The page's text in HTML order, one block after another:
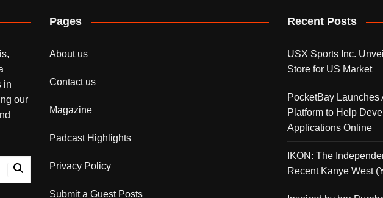
in
our
Pages
About us
Contact us
Magazine
Padcast Highlights
Privacy Policy
Submit a Guest Posts
Recent Posts
USX Sports Inc.
Store for US Market
PocketBay
Platform to Help
Applications Online
IKON: The
Recent Kanye West